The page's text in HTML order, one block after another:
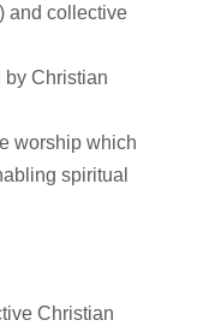
and collective
by Christian
worship which
spiritual
Christian